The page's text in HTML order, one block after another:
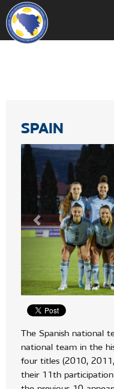
SPAIN
The Spanish national
national team in the
four titles (2010,
their 11th